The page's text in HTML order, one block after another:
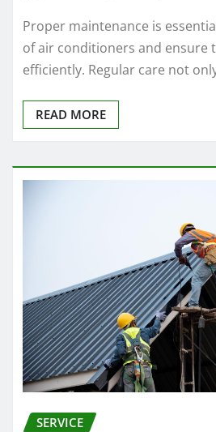
Proper maintenance is
of air conditioners and ensure
efficiently. Regular care not
READ MORE
SERVICE